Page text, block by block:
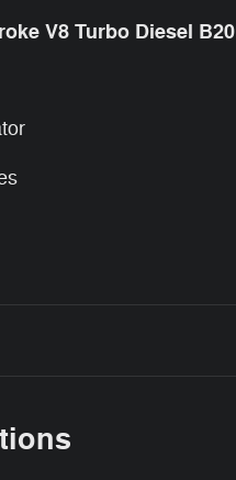
V8 Turbo Diesel B20